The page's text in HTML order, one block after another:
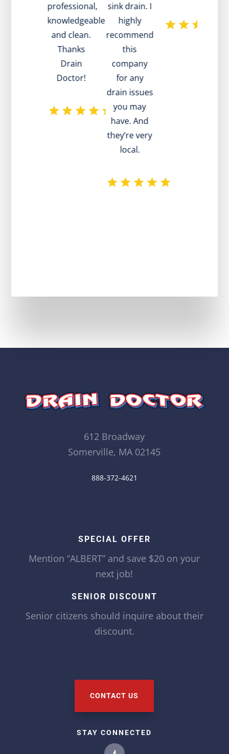
professional,
knowledgeable
and clean.
Thanks
Drain
Doctor!
sink drain. I
highly
recommend
this
company
for any
drain issues
you may
have. And
they’re very
local.
612 Broadway
Somerville, MA 02145
888-372-4621
SPECIAL OFFER
Mention “ALBERT” and save $20 on your
next job!
SENIOR DISCOUNT
Senior citizens should inquire about their
discount.
CONTACT US
STAY CONNECTED